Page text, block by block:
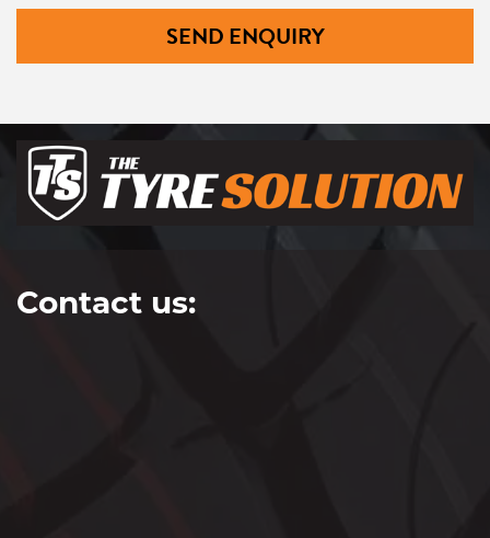
99(Y)
255/40ZR18
SEND ENQUIRY
Contact us: